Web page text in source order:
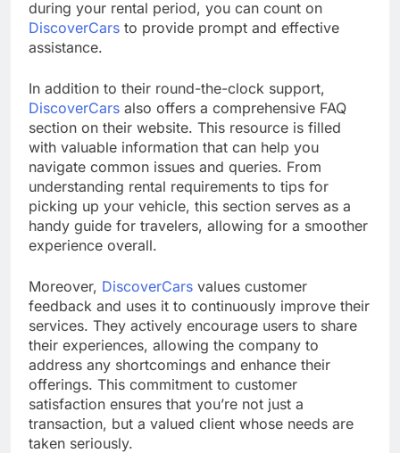
during your rental period, you can count on
DiscoverCars to provide prompt and effective
assistance.
In addition to their round-the-clock support,
DiscoverCars also offers a comprehensive FAQ
section on their website. This resource is filled
with valuable information that can help you
navigate common issues and queries. From
understanding rental requirements to tips for
picking up your vehicle, this section serves as a
handy guide for travelers, allowing for a smoother
experience overall.
Moreover, DiscoverCars values customer
feedback and uses it to continuously improve their
services. They actively encourage users to share
their experiences, allowing the company to
address any shortcomings and enhance their
offerings. This commitment to customer
satisfaction ensures that you’re not just a
transaction, but a valued client whose needs are
taken seriously.